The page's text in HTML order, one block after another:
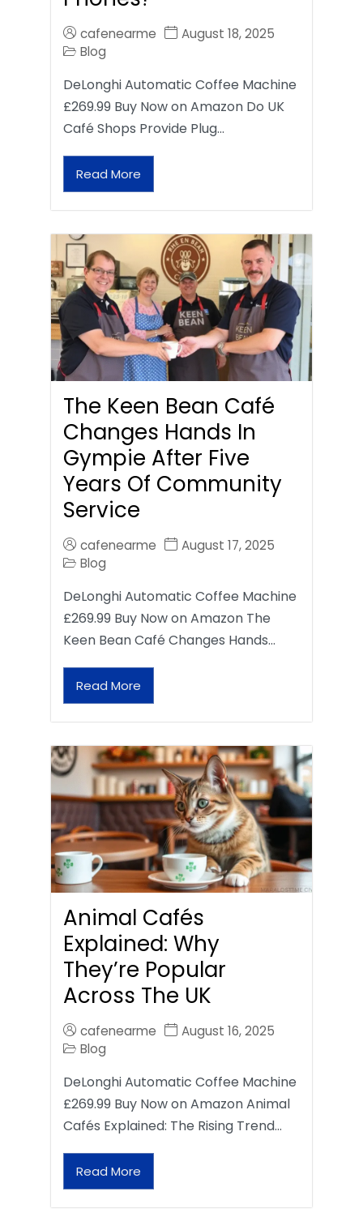
cafenearme
August 18, 2025
Blog
DeLonghi Automatic Coffee Machine
£269.99 Buy Now on Amazon Do UK
Café Shops Provide Plug…
Read More
The Keen Bean Café
Changes Hands In
Gympie After Five
Years Of Community
Service
cafenearme
August 17, 2025
Blog
DeLonghi Automatic Coffee Machine
£269.99 Buy Now on Amazon The
Keen Bean Café Changes Hands…
Read More
Animal Cafés
Explained: Why
They’re Popular
Across The UK
cafenearme
August 16, 2025
Blog
DeLonghi Automatic Coffee Machine
£269.99 Buy Now on Amazon Animal
Cafés Explained: The Rising Trend…
Read More